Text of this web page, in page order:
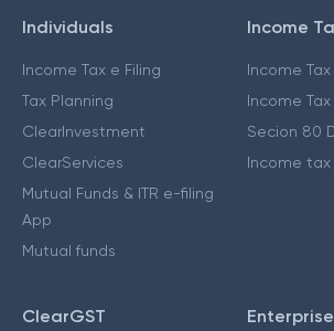
Individuals
Income Tax e Filing
Tax Planning
ClearInvestment
ClearServices
Mutual Funds & ITR e-filing
App
Mutual funds
Income
Income
Income Tax
Secion 80
Income tax
ClearGST